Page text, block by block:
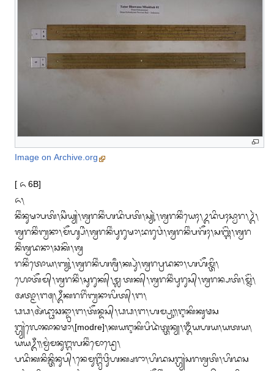
Image on Archive.org
[ ᭖ 6B]
᭖᭞
ᬦᬶᬂᬦᬸᬱᬵᬧᬢᬶ᭞ᬲᬶᬃᬬ᭄ᬬᬂ᭞ᬰ᭄ᬯᬭᬦᬶᬂᬳᬤᬶᬧᬢᬶ᭞ᬲ᭄ᬬᬸᬃ᭞ᬰ᭄ᬯᬭᬦᬶᬂᬬᬾᬄ᭞ᬉᬤᬶᬧᬄᬲ᭄ᬯᬵᬭ᭞ᬉᬃ᭞
ᬰ᭄ᬯᬭᬦᬶᬂᬩ᭄ᬯᬦᬵ᭞ᬫᭂᬳ᭄ᬲᬶᬃ᭞ᬰ᭄ᬯᬭᬦᬶᬂᬧᬸᬭᬸᬱᬵ᭞ᬪᬭᬸᬯᬂ᭞ᬰ᭄ᬯᬭᬦᬶᬂᬧᬕᭂᬄ᭞ᬲᬩ᭄ᬗᭂᬃ᭞ᬰ᭄ᬯᬭ
ᬦᬶᬂᬰ᭄ᬯᬤᬦᬵ᭞ᬘᬓᭂᬃ᭞ᬰ᭄ᬯ
ᬭᬦᬶᬂᬢᭀᬬ᭞ᬩ᭄ᬬᬸᬂ᭞ᬰ᭄ᬯᬭᬦᬶᬂᬳᬰ᭄ᬭᬷ᭞ᬓ᭄ᬧᬸᬃ᭞ᬰ᭄ᬯᬭᬧ᭄ᬭᬤᬦᬵ᭞ᬳᬳᭂᬫ᭄ᬢᬶ᭞
ᬳᭀᬢᭂᬫ᭄᭞ᬰ᭄ᬯᬭᬦᬶᬂ᭞ᬲᬸᬭᬸᬓ᭄᭞ᬫ᭄ᬮᬢᬓ᭄᭞ᬰ᭄ᬯᬭᬦᬶᬂᬧᬸᬭᬸᬲ᭄᭞ᬰ᭄ᬯᬭᬦ᭄ᬧᬢᬶ᭞ᬫ᭄ᬦᭂᬂ᭞
ᬅᬢ᭄ᬫᬵ᭞ᬗ᭕᭞ᬉᬁᬓᬭᬭᬶᬂᬩ᭄ᬯᬦᬵᬮᬶᬢ᭄᭞ᬗ᭞
ᬥᬥ᭞ᬅᬃᬤ᭄ᬥᬵᬘᬦ᭄ᬤ᭄ᬭᬵ᭞ᬗ᭞ᬢᭂᬦ᭄ᬤᬲ᭄᭞ᬥᬥ᭞ᬗ᭞ᬳᬫ᭄ᬧ᭄ᬭᬸ᭟ᬇᬓᬶᬓᬸᬣᬲ
ᬗ᭄ᬳ᭄ᬬᬂᬮᭀᬓᬵᬦᬣᬵ᭞[modre]᭞ᬓᬬᬇᬓᬶᬧᬶᬤᬃᬢ᭄ᬢᬦ᭄ᬬ᭞ᬑᬁᬬᬳᬬ᭞ᬬᬢᬬ᭞
ᬬᬬᬉᬁ᭟ᬫ᭄ᬯᬂᬫᬦᬸᬗ᭄ᬕᬮᬦᬶᬂᬫᭀᬤ᭄ᬭᬾ᭞
ᬧᬤᬶᬓᬦᬶᬦ᭄ᬢᬶᬦᬸᬧ᭄᭞ᬦᬾᬫᬸᬗ᭄ᬕ᭄ᬯᬶᬂᬯᬶᬸᬳᬓ᭄ᬱᬭᬵ᭞ᬳᬶᬤᬲᬗ᭄ᬳ᭄ᬬᬂᬲᬭᬰ᭄ᬯᬢᬶ᭞ᬳᬶᬤᬲ